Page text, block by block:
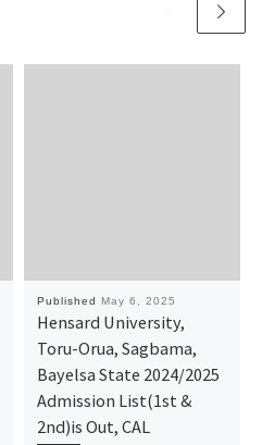
Published May 6, 2025
Hensard University,
Toru-Orua, Sagbama,
Bayelsa State 2024/2025
Admission List(1st &
2nd)is Out, CAL